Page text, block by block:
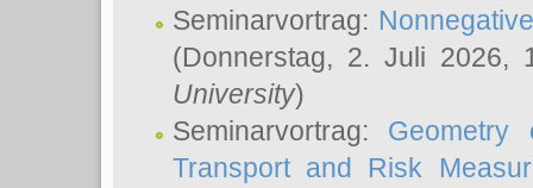
Seminarvortrag:
(Donnerstag, 2. Juli 2026,
University)
Seminarvortrag: Geometry
Transport and Risk